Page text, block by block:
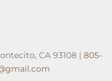
CA 93108 | 805-